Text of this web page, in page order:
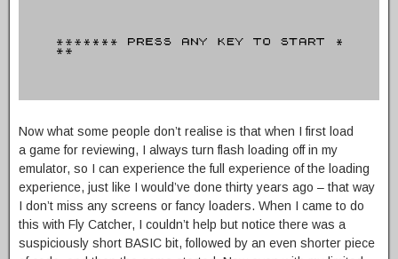
Now what some people don’t realise is that when I first load
a game for reviewing, I always turn flash loading off in my
emulator, so I can experience the full experience of the loading
experience, just like I would’ve done thirty years ago – that way
I don’t miss any screens or fancy loaders. When I came to do
this with Fly Catcher, I couldn’t help but notice there was a
suspiciously short BASIC bit, followed by an even shorter piece